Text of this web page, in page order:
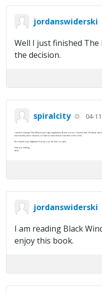
jordanswiderski
Well I just finished The
the decision.
spiralcity 04-
I started reading F.Paul Wilson years ago, long before RJ was a series. I started with The Keep
was how they were released, so I had no choice but to read them in this order.
As it stands now, Nightworld wraps up the entire project.
Happy reading,
Kevin
jordanswiderski
I am reading Black
enjoy this book.